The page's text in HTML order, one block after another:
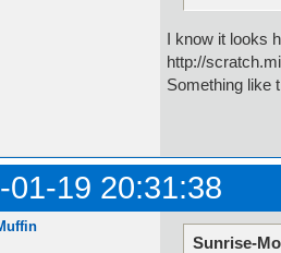
I know it looks
http://
Something like
01-19 20:31:38
Sunrise-